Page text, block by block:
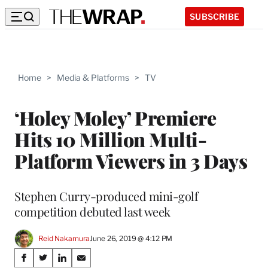
SUBSCRIBE
Home > Media & Platforms > TV
‘Holey Moley’ Premiere
Hits 10 Million Multi-
Platform Viewers in 3 Days
Stephen Curry-produced mini-golf
competition debuted last week
Reid NakamuraJune 26, 2019 @ 4:12 PM
Share
S
S
S
S